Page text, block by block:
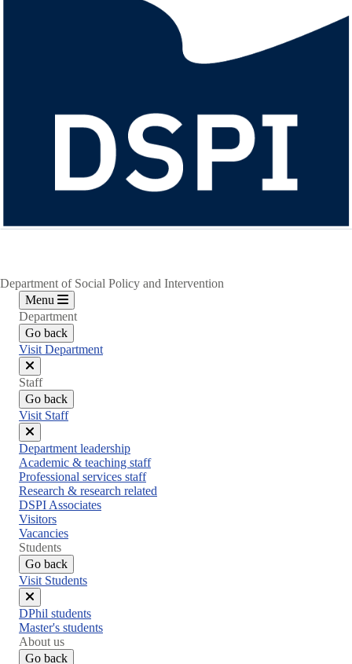
Department of Social Policy and Intervention
Menu
Department
Go back
Visit Department
Close
menu
Staff
Go back
Visit Staff
Close
menu
Department leadership
Academic & teaching staff
Professional services staff
Research & research related
DSPI Associates
Visitors
Vacancies
Students
Go back
Visit Students
Close
menu
DPhil students
Master's students
About us
Go back